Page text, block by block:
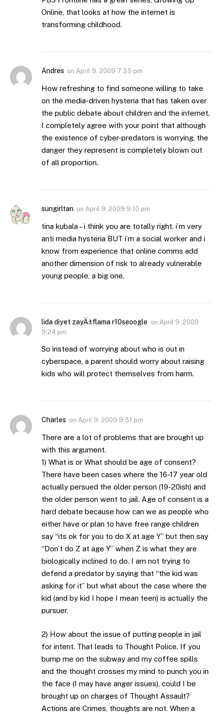
Online, that looks at how the internet is
transforming childhood.
Andres on April 9, 2009 7:35 pm
How refreshing to find someone willing to take
on the media-driven hysteria that has taken over
the public debate about children and the internet.
I completely agree with your point that although
the existence of cyber-predators is worrying, the
danger they represent is completely blown out
of all proportion.
sungirltan on April 9, 2009 9:10 pm
tina kubala – i think you are totally right. i’m very
anti media hysteria BUT i’m a social worker and i
know from experience that online comms add
another dimension of risk to already vulnerable
young people, a big one.
lida diyet zayÄ±flama r10seoogle on April 9, 2009
9:24 pm
So instead of worrying about who is out in
cyberspace, a parent should worry about raising
kids who will protect themselves from harm.
Charles on April 9, 2009 9:31 pm
There are a lot of problems that are brought up
with this argument.
1) What is or What should be age of consent?
There have been cases where the 16-17 year old
actually persued the older person (19-20ish) and
the older person went to jail. Age of consent is a
hard debate because how can we as people who
either have or plan to have free range children
say “its ok for you to do X at age Y” but then say
“Don’t do Z at age Y” when Z is what they are
biologically inclined to do. I am not trying to
defend a predator by saying that “the kid was
asking for it” but what about the case where the
kid (and by kid I hope I mean teen) is actually the
pursuer.
2) How about the issue of putting people in jail
for intent. That leads to Thought Police. If you
bump me on the subway and my coffee spills
and the thought crosses my mind to punch you in
the face (I may have anger issues), could I be
brought up on charges of Thought Assault?
Actions are Crimes, thoughts are not. When a